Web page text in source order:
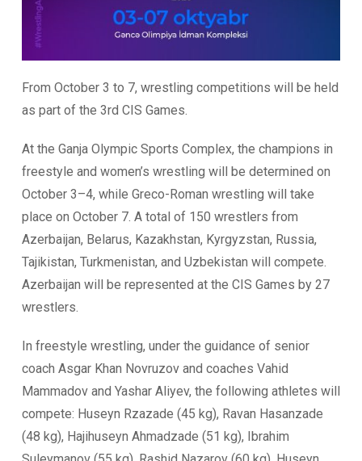
From October 3 to 7, wrestling competitions will be held
as part of the 3rd CIS Games.
At the Ganja Olympic Sports Complex, the champions in
freestyle and women’s wrestling will be determined on
October 3–4, while Greco-Roman wrestling will take
place on October 7. A total of 150 wrestlers from
Azerbaijan, Belarus, Kazakhstan, Kyrgyzstan, Russia,
Tajikistan, Turkmenistan, and Uzbekistan will compete.
Azerbaijan will be represented at the CIS Games by 27
wrestlers.
In freestyle wrestling, under the guidance of senior
coach Asgar Khan Novruzov and coaches Vahid
Mammadov and Yashar Aliyev, the following athletes will
compete: Huseyn Rzazade (45 kg), Ravan Hasanzade
(48 kg), Hajihuseyn Ahmadzade (51 kg), Ibrahim